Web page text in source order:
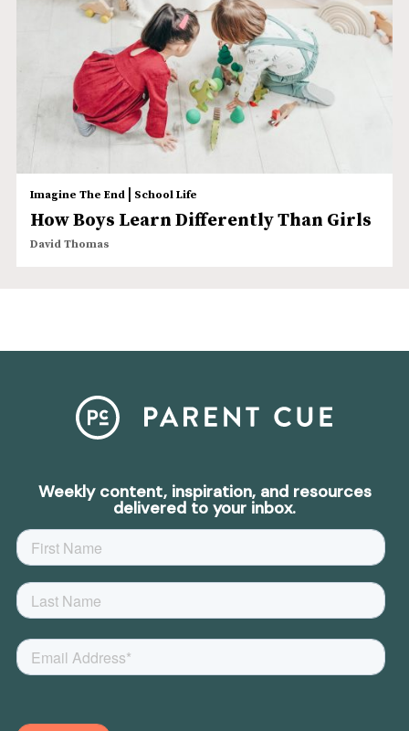
Imagine The End| School Life
How Boys Learn Differently Than Girls
David Thomas
Weekly content, inspiration, and resources
delivered to your inbox.